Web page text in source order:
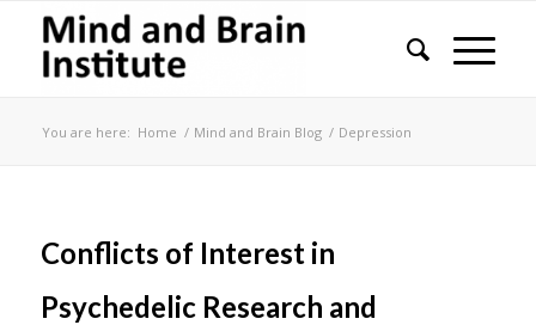
You are here: Home / Mind and Brain Blog / Depression
Conflicts of Interest in
Psychedelic Research and